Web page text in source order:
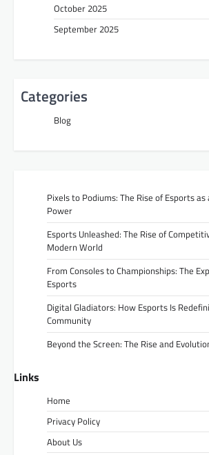
October 2025
September 2025
Categories
Blog
Pixels to Podiums: The Rise of Esports
Power
Esports Unleashed: The Rise of
Modern World
From Consoles to Championships: The
Esports
Digital Gladiators: How Esports Is
Community
Beyond the Screen: The Rise and
Links
Home
Privacy Policy
About Us